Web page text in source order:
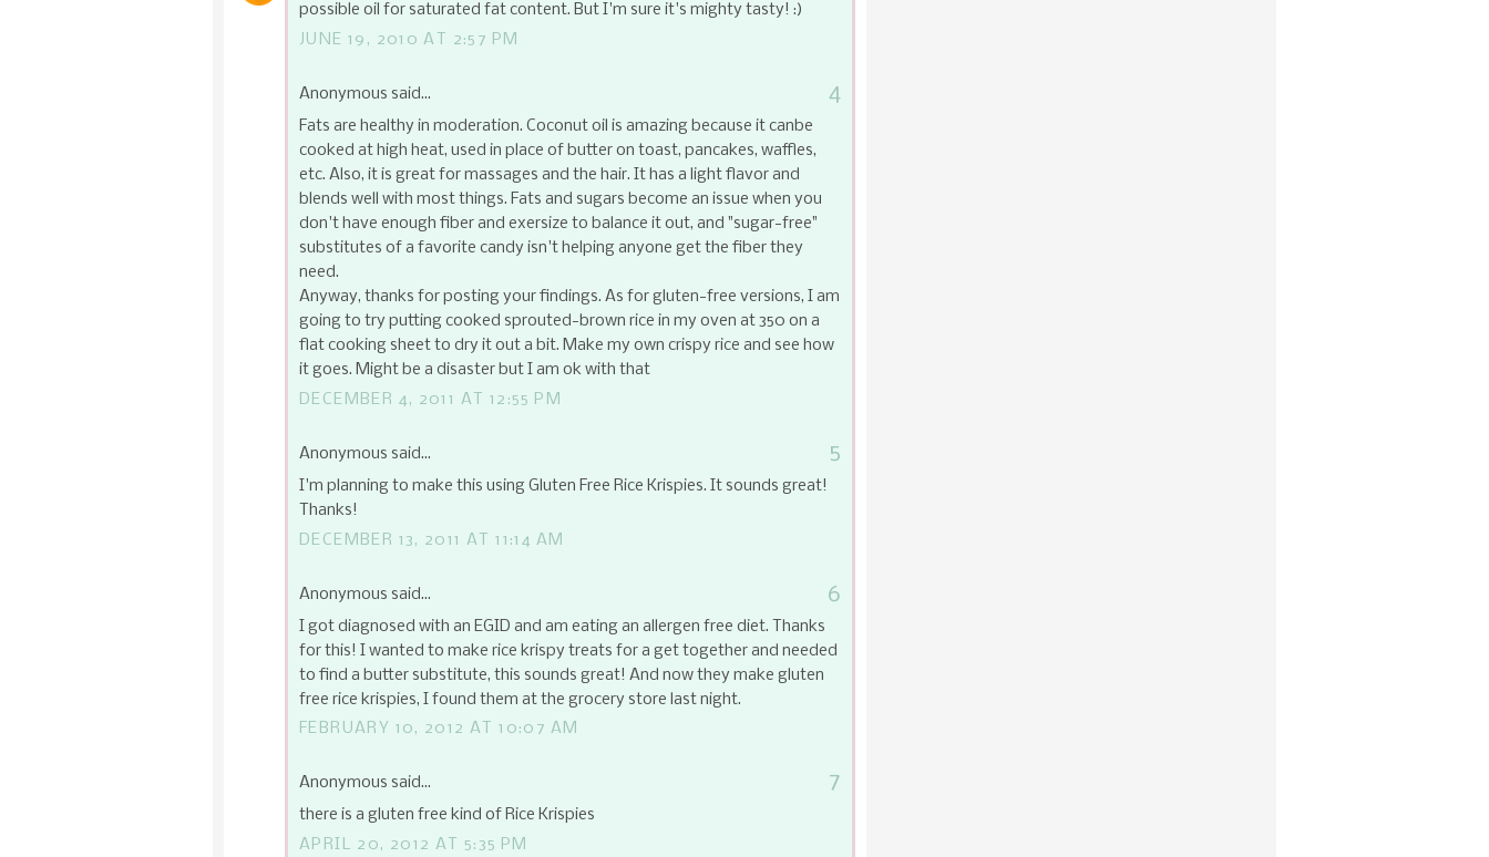
possible oil for saturated fat content. But I'm sure it's mighty tasty! :)
JUNE 19, 2010 AT 2:57 PM
Anonymous said... 4
Fats are healthy in moderation. Coconut oil is amazing because it canbe
cooked at high heat, used in place of butter on toast, pancakes, waffles,
etc. Also, it is great for massages and the hair. It has a light flavor and
blends well with most things. Fats and sugars become an issue when you
don't have enough fiber and exersize to balance it out, and "sugar-free"
substitutes of a favorite candy isn't helping anyone get the fiber they
need.
Anyway, thanks for posting your findings. As for gluten-free versions, I am
going to try putting cooked sprouted-brown rice in my oven at 350 on a
flat cooking sheet to dry it out a bit. Make my own crispy rice and see how
it goes. Might be a disaster but I am ok with that
DECEMBER 4, 2011 AT 12:55 PM
Anonymous said... 5
I'm planning to make this using Gluten Free Rice Krispies. It sounds great!
Thanks!
DECEMBER 13, 2011 AT 11:14 AM
Anonymous said... 6
I got diagnosed with an EGID and am eating an allergen free diet. Thanks
for this! I wanted to make rice krispy treats for a get together and needed
to find a butter substitute, this sounds great! And now they make gluten
free rice krispies, I found them at the grocery store last night.
FEBRUARY 10, 2012 AT 10:07 AM
Anonymous said... 7
there is a gluten free kind of Rice Krispies
APRIL 20, 2012 AT 5:35 PM